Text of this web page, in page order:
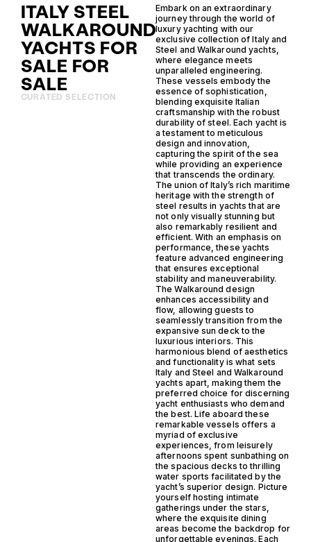
ITALY STEEL
WALKAROUND
YACHTS FOR
SALE FOR
SALE
CURATED SELECTION
Embark on an extraordinary
journey through the world of
luxury yachting with our
exclusive collection of Italy and
Steel and Walkaround yachts,
where elegance meets
unparalleled engineering.
These vessels embody the
essence of sophistication,
blending exquisite Italian
craftsmanship with the robust
durability of steel. Each yacht is
a testament to meticulous
design and innovation,
capturing the spirit of the sea
while providing an experience
that transcends the ordinary.
The union of Italy’s rich maritime
heritage with the strength of
steel results in yachts that are
not only visually stunning but
also remarkably resilient and
efficient. With an emphasis on
performance, these yachts
feature advanced engineering
that ensures exceptional
stability and maneuverability.
The Walkaround design
enhances accessibility and
flow, allowing guests to
seamlessly transition from the
expansive sun deck to the
luxurious interiors. This
harmonious blend of aesthetics
and functionality is what sets
Italy and Steel and Walkaround
yachts apart, making them the
preferred choice for discerning
yacht enthusiasts who demand
the best. Life aboard these
remarkable vessels offers a
myriad of exclusive
experiences, from leisurely
afternoons spent sunbathing on
the spacious decks to thrilling
water sports facilitated by the
yacht’s superior design. Picture
yourself hosting intimate
gatherings under the stars,
where the exquisite dining
areas become the backdrop for
unforgettable evenings. Each